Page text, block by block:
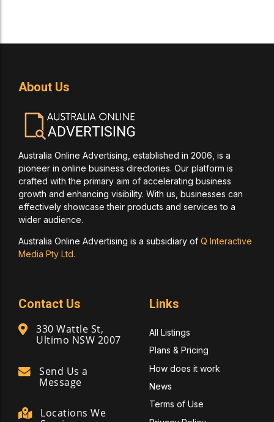
About Us
Australia Online Advertising, established in 2006, is a
pioneer in online business directories. Our platform is
crafted with the primary aim of accelerating business
growth and enhancing visibility. With us, businesses can
effectively showcase their products and services to a
wider audience.
Australia Online Advertising is a subsidiary of Q Interactive
Media Pty Ltd.
Contact Us
330 Wattle St,
Ultimo NSW 2007
Send Us a
Message
Locations We
Links
All Listings
Plans & Pricing
How does it work
News
Terms of Use